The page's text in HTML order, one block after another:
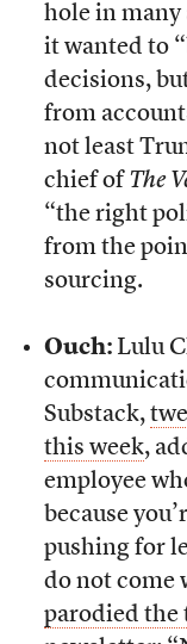
hole in many
it wanted to
decisions,
from
not least
chief of The
“the right
from the
sourcing.
Ouch: Lulu
Substack,
this week,
employee
because
pushing for
do not come
parodied the